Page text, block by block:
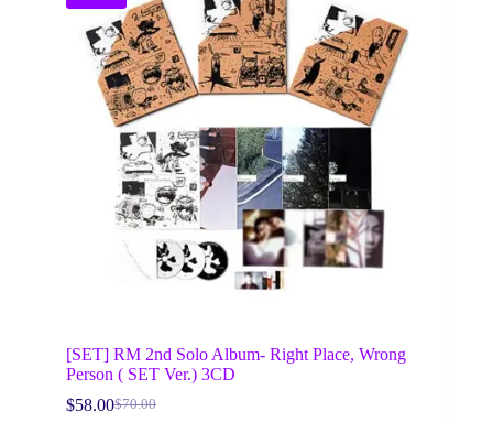
[SET] RM 2nd Solo Album- Right Place, Wrong
Person ( SET Ver.) 3CD
$70.00
Original
$58.00Current